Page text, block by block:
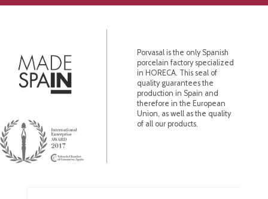
Porvasal is the only Spanish
porcelain factory specialized
in HORECA. This seal of
quality guarantees the
production in Spain and
therefore in the European
Union, as well as the quality
of all our products.